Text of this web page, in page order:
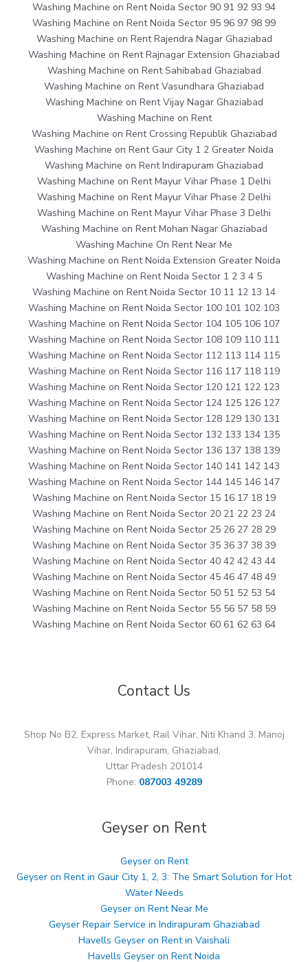
Washing Machine on Rent Noida Sector 90 91 92 93 94
Washing Machine on Rent Noida Sector 95 96 97 98 99
Washing Machine on Rent Rajendra Nagar Ghaziabad
Washing Machine on Rent Rajnagar Extension Ghaziabad
Washing Machine on Rent Sahibabad Ghaziabad
Washing Machine on Rent Vasundhara Ghaziabad
Washing Machine on Rent Vijay Nagar Ghaziabad
Washing Machine on Rent
Washing Machine on Rent Crossing Republik Ghaziabad
Washing Machine on Rent Gaur City 1 2 Greater Noida
Washing Machine on Rent Indirapuram Ghaziabad
Washing Machine on Rent Mayur Vihar Phase 1 Delhi
Washing Machine on Rent Mayur Vihar Phase 2 Delhi
Washing Machine on Rent Mayur Vihar Phase 3 Delhi
Washing Machine on Rent Mohan Nagar Ghaziabad
Washing Machine On Rent Near Me
Washing Machine on Rent Noida Extension Greater Noida
Washing Machine on Rent Noida Sector 1 2 3 4 5
Washing Machine on Rent Noida Sector 10 11 12 13 14
Washing Machine on Rent Noida Sector 100 101 102 103
Washing Machine on Rent Noida Sector 104 105 106 107
Washing Machine on Rent Noida Sector 108 109 110 111
Washing Machine on Rent Noida Sector 112 113 114 115
Washing Machine on Rent Noida Sector 116 117 118 119
Washing Machine on Rent Noida Sector 120 121 122 123
Washing Machine on Rent Noida Sector 124 125 126 127
Washing Machine on Rent Noida Sector 128 129 130 131
Washing Machine on Rent Noida Sector 132 133 134 135
Washing Machine on Rent Noida Sector 136 137 138 139
Washing Machine on Rent Noida Sector 140 141 142 143
Washing Machine on Rent Noida Sector 144 145 146 147
Washing Machine on Rent Noida Sector 15 16 17 18 19
Washing Machine on Rent Noida Sector 20 21 22 23 24
Washing Machine on Rent Noida Sector 25 26 27 28 29
Washing Machine on Rent Noida Sector 35 36 37 38 39
Washing Machine on Rent Noida Sector 40 42 42 43 44
Washing Machine on Rent Noida Sector 45 46 47 48 49
Washing Machine on Rent Noida Sector 50 51 52 53 54
Washing Machine on Rent Noida Sector 55 56 57 58 59
Washing Machine on Rent Noida Sector 60 61 62 63 64
Contact Us
Shop No B2, Express Market, Rail Vihar, Niti Khand 3, Manoj
Vihar, Indirapuram, Ghaziabad,
Uttar Pradesh 201014
Phone: 087003 49289
Geyser on Rent
Geyser on Rent
Geyser on Rent in Gaur City 1, 2, 3: The Smart Solution for Hot
Water Needs
Geyser on Rent Near Me
Geyser Repair Service in Indirapuram Ghaziabad
Havells Geyser on Rent in Vaishali
Havells Geyser on Rent Noida